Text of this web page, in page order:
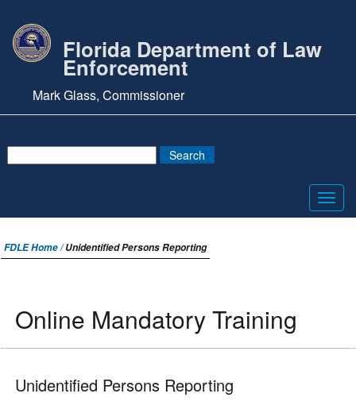
Florida Department of Law
Enforcement
Mark Glass, Commissioner
FDLE Home /Unidentified Persons Reporting
Online Mandatory Training
Unidentified Persons Reporting